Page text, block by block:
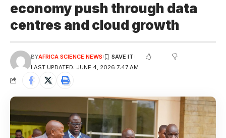
economy push through data
centres and cloud growth
LAST UPDATED: JUNE 4, 2026 7:47 AM
BYAFRICA SCIENCE NEWS